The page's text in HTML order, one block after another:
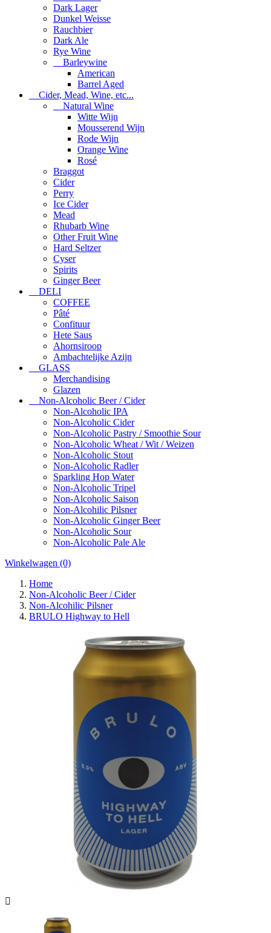
Dark Lager
Dunkel Weisse
Rauchbier
Dark Ale
Rye Wine
Barleywine
American
Barrel Aged
Cider, Mead, Wine, etc...
Natural Wine
Witte Wijn
Mousserend Wijn
Rode Wijn
Orange Wine
Rosé
Braggot
Cider
Perry
Ice Cider
Mead
Rhubarb Wine
Other Fruit Wine
Hard Seltzer
Cyser
Spirits
Ginger Beer
DELI
COFFEE
Pâté
Confituur
Hete Saus
Ahornsiroop
Ambachtelijke Azijn
GLASS
Merchandising
Glazen
Non-Alcoholic Beer / Cider
Non-Alcoholic IPA
Non-Alcoholic Cider
Non-Alcoholic Pastry / Smoothie Sour
Non-Alcoholic Wheat / Wit / Weizen
Non-Alcoholic Stout
Non-Alcoholic Radler
Sparkling Hop Water
Non-Alcoholic Tripel
Non-Alcoholic Saison
Non-Alcohilic Pilsner
Non-Alcoholic Ginger Beer
Non-Alcoholic Sour
Non-Alcoholic Pale Ale
Winkelwagen (0)
Home
Non-Alcoholic Beer / Cider
Non-Alcohilic Pilsner
BRULO Highway to Hell